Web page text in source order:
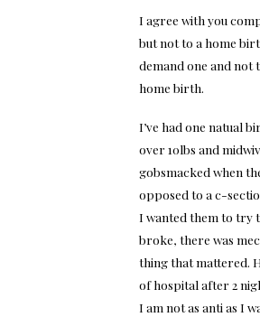
I agree with you
but not to a home
demand one and not
home birth.
I’ve had one natual
over 10lbs and
gobsmacked when
opposed to a c-
I wanted them to try
broke, there was
thing that mattered.
of hospital after 2
I am not as anti as I